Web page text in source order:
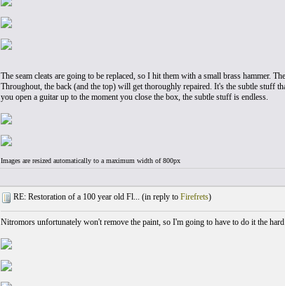
The seam cleats are going to be replaced, so I hit them with a small brass hammer.
Throughout, the back (and the top) will get thoroughly repaired. It's the subtle stuff
you open a guitar up to the moment you close the box, the subtle stuff is endless.
Images are resized automatically to a maximum width of 800px
RE: Restoration of a 100 year old Fl... (in reply to Firefrets)
Nitromors unfortunately won't remove the paint, so I'm going to have to do it the